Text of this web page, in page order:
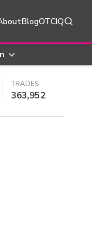
BlogOTCIQ
TRADES
363,952